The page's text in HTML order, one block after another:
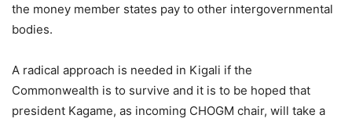
the money member states pay to other intergovernmental
bodies.
A radical approach is needed in Kigali if the
Commonwealth is to survive and it is to be hoped that
president Kagame, as incoming CHOGM chair, will take a